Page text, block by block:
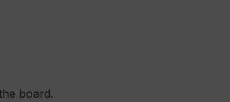
board.